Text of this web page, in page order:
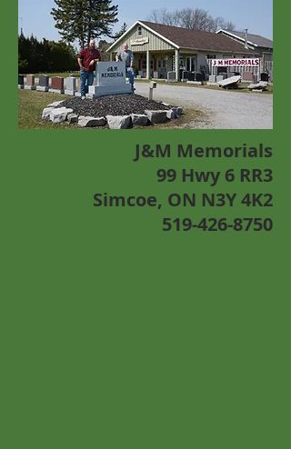
J&M Memorials
99 Hwy 6 RR3
Simcoe, ON N3Y 4K2
519-426-8750